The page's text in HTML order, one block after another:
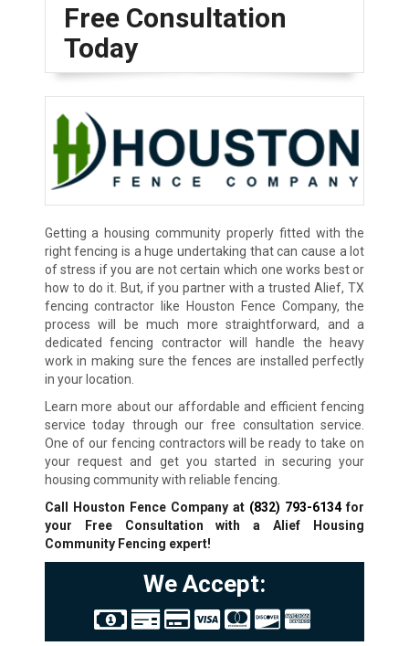
Free Consultation
Today
Getting a housing community properly fitted with the
right fencing is a huge undertaking that can cause a lot
of stress if you are not certain which one works best or
how to do it. But, if you partner with a trusted Alief, TX
fencing contractor like Houston Fence Company, the
process will be much more straightforward, and a
dedicated fencing contractor will handle the heavy
work in making sure the fences are installed perfectly
in your location.
Learn more about our affordable and efficient fencing
service today through our free consultation service.
One of our fencing contractors will be ready to take on
your request and get you started in securing your
housing community with reliable fencing.
Call Houston Fence Company at (832) 793-6134for
your Free Consultation with a Alief Housing
Community Fencing expert!
We Accept: